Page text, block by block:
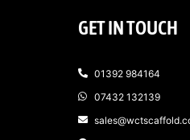
GET IN TOUCH
01392 984164
07432 132139